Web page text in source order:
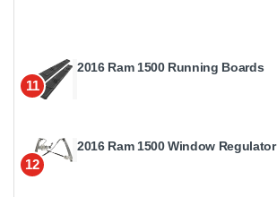
11
2016 Ram 1500 Running Boards
12
2016 Ram 1500 Window Regulator